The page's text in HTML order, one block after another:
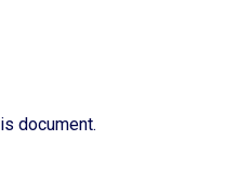
document.